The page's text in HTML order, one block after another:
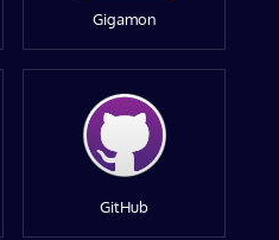
Gigamon
GitHub